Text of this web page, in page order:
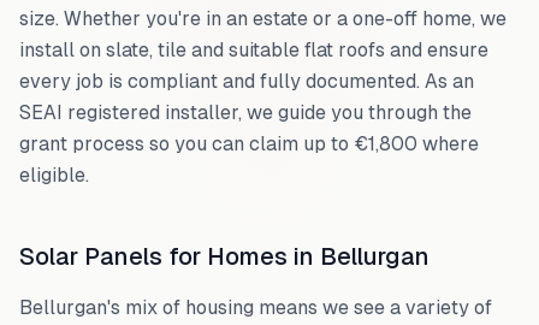
size. Whether you're in an estate or a one-off home, we
install on slate, tile and suitable flat roofs and ensure
every job is compliant and fully documented. As an
SEAI registered installer, we guide you through the
grant process so you can claim up to €1,800 where
eligible.
Solar Panels for Homes in Bellurgan
Bellurgan's mix of housing means we see a variety of